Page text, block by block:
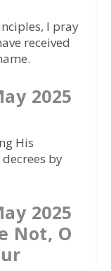
I pray
received
2025
His
by
2025
Not, O